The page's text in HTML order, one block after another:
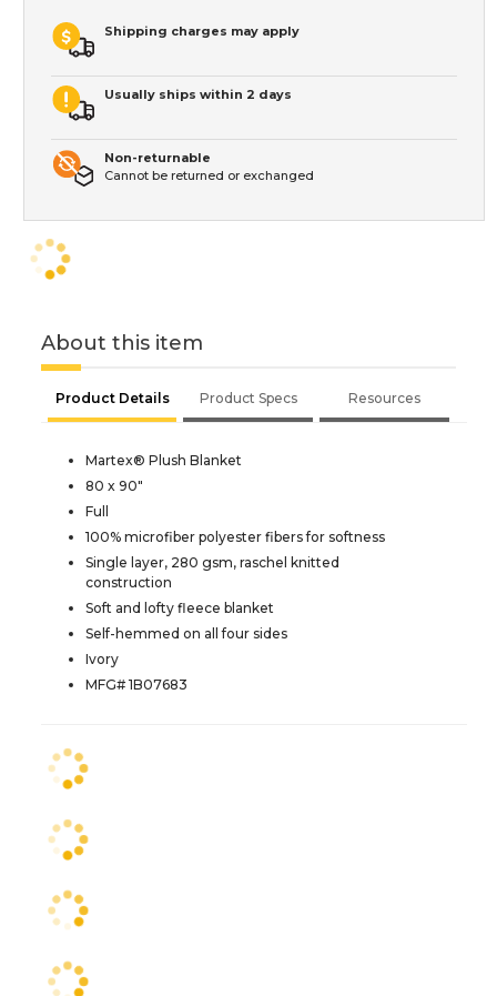
Shipping charges may apply
Usually ships within 2 days
Non-returnable
Cannot be returned or exchanged
About this item
Product Details Product Specs Resources
Martex® Plush Blanket
80 x 90"
Full
100% microfiber polyester fibers for softness
Single layer, 280 gsm, raschel knitted
construction
Soft and lofty fleece blanket
Self-hemmed on all four sides
Ivory
MFG# 1B07683